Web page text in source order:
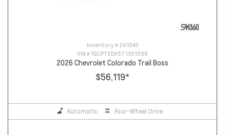
Inventory # 261043
VIN # 1GCPTEEK5T1301598
2026 Chevrolet Colorado Trail Boss
$56,119*
Automatic Four-Wheel Drive